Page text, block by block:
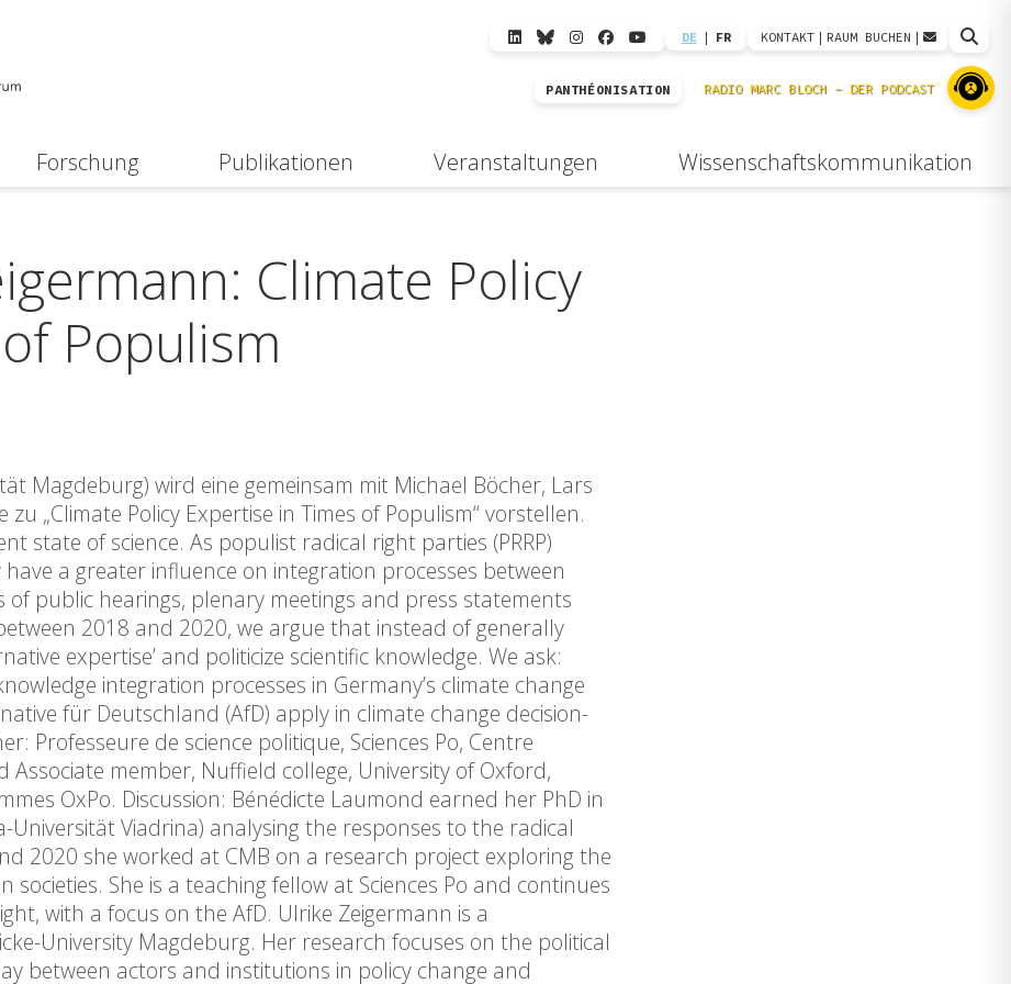
DE | FR KONTAKT | RAUM BUCHEN |
PANTHÉONISATION
Forschung Publikationen Veranstaltungen Wissenschaftskommunikation
Climate Policy
Populism
Magdeburg) wird eine gemeinsam mit Michael Böcher, Lars
„Climate Policy Expertise in Times of Populism“ vorstellen.
state of science. As populist radical right parties (PRRP)
a greater influence on integration processes between
of public hearings, plenary meetings and press statements
2018 and 2020, we argue that instead of generally
expertise’ and politicize scientific knowledge. We ask:
integration processes in Germany’s climate change
für Deutschland (AfD) apply in climate change decision-
Professeure de science politique, Sciences Po, Centre
Associate member, Nuffield college, University of Oxford,
OxPo. Discussion: Bénédicte Laumond earned her PhD in
Universität Viadrina) analysing the responses to the radical
2020 she worked at CMB on a research project exploring the
She is a teaching fellow at Sciences Po and continues
with a focus on the AfD. Ulrike Zeigermann is a
University Magdeburg. Her research focuses on the political
between actors and institutions in policy change and